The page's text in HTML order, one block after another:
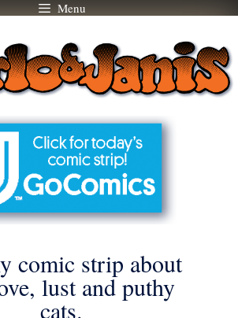
Menu
comic strip about
lust and puthy
cats.